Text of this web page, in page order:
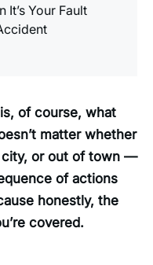
It’s Your Fault
of course, what
matter whether
city, or out of town —
of actions
honestly, the
covered.